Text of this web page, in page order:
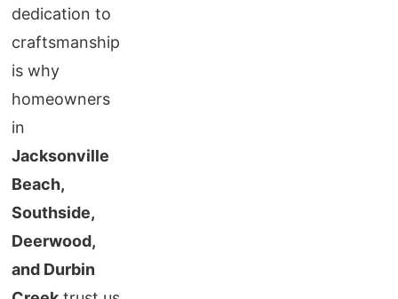
dedication to
craftsmanship
is why
homeowners
in
Jacksonville
Beach,
Southside,
Deerwood,
and Durbin